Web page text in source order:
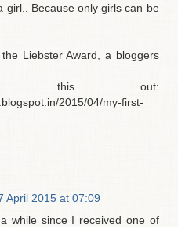
girl.. Because only girls can be
Liebster Award, a bloggers
this out:
2015/04/my-first-
April 2015 at 07:09
while since I received one of